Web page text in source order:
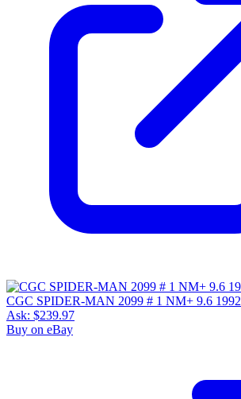
CGC SPIDER-MAN 2099 # 1 NM+ 9.6 1992
Ask: $239.97
Buy on eBay